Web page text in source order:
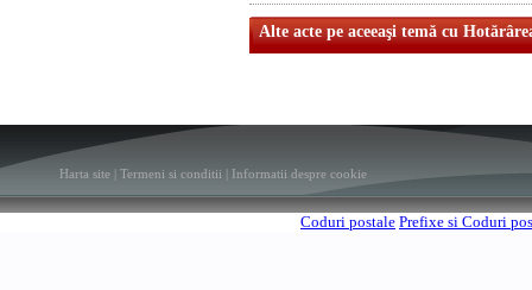
Alte acte pe aceeaşi temă cu
Harta site Termeni si conditii Informatii despre cookie
Coduri postale Prefixe si Coduri